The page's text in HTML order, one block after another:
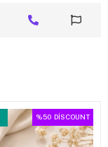
%50 DİSCOUNT